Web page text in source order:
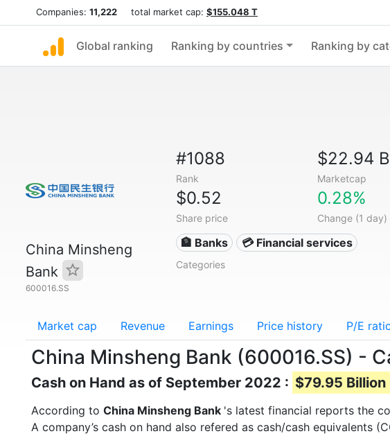
Companies: 11,222 total market cap: $155.048 T
Global ranking Ranking by countries Ranking by
China Minsheng
Bank
600016.SS
#1088
Rank
$22.94 B
Marketcap
$0.52
Share price
0.28%
Change (1 day)
🏦 Banks 💳 Financial services
Categories
Market cap Revenue Earnings Price history P/E
China Minsheng Bank (600016.SS) -
Cash on Hand as of September 2022 : $79.95 Billion
According to China Minsheng Bank 's latest financial reports the
A company’s cash on hand also refered as cash/cash equivalents